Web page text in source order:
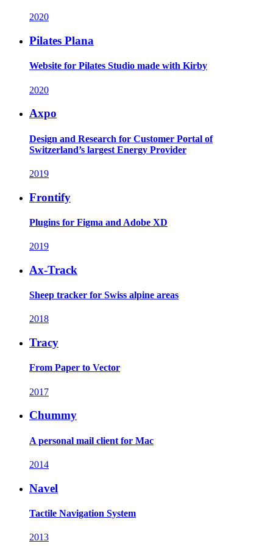
2020
Pilates Plana
Website for Pilates Studio made with Kirby
2020
Axpo
Design and Research for Customer Portal of
Switzerland’s largest Energy Provider
2019
Frontify
Plugins for Figma and Adobe XD
2019
Ax-Track
Sheep tracker for Swiss alpine areas
2018
Tracy
From Paper to Vector
2017
Chummy
A personal mail client for Mac
2014
Navel
Tactile Navigation System
2013